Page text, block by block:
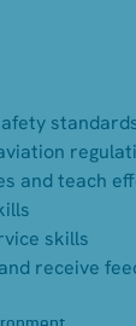
and teach
skills
receive